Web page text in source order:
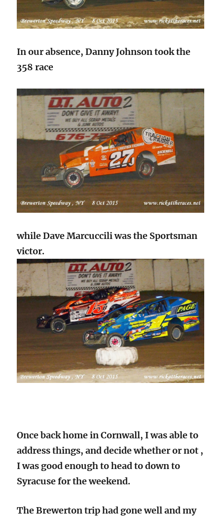
In our absence, Danny Johnson took the
358 race
while Dave Marcuccili was the Sportsman
victor.
Once back home in Cornwall, I was able to
address things, and decide whether or not ,
I was good enough to head to down to
Syracuse for the weekend.
The Brewerton trip had gone well and my